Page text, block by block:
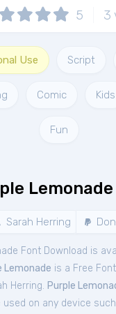
5 3
Use Script
Comic Kids
Fun
Sarah Herring
Font Download is
Lemonade is a Free Font
Herring. Purple
on any device such